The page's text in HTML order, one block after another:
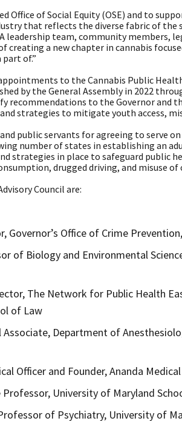
Office of Social Equity (OSE) and to
that reflects the diverse fabric of the
leadership team, community members,
creating a new chapter in cannabis
of.”
to the Cannabis Public
by the General Assembly in 2022
recommendations to the Governor and
strategies to mitigate youth access,
public servants for agreeing to serve
number of states in establishing an
strategies in place to safeguard public
drugged driving, and misuse of
Council are:
Governor’s Office of Crime
of Biology and Environmental
The Network for Public Health
of Law
Associate, Department of
Officer and Founder, Ananda
Professor, University of Maryland
Professor of Psychiatry, University of